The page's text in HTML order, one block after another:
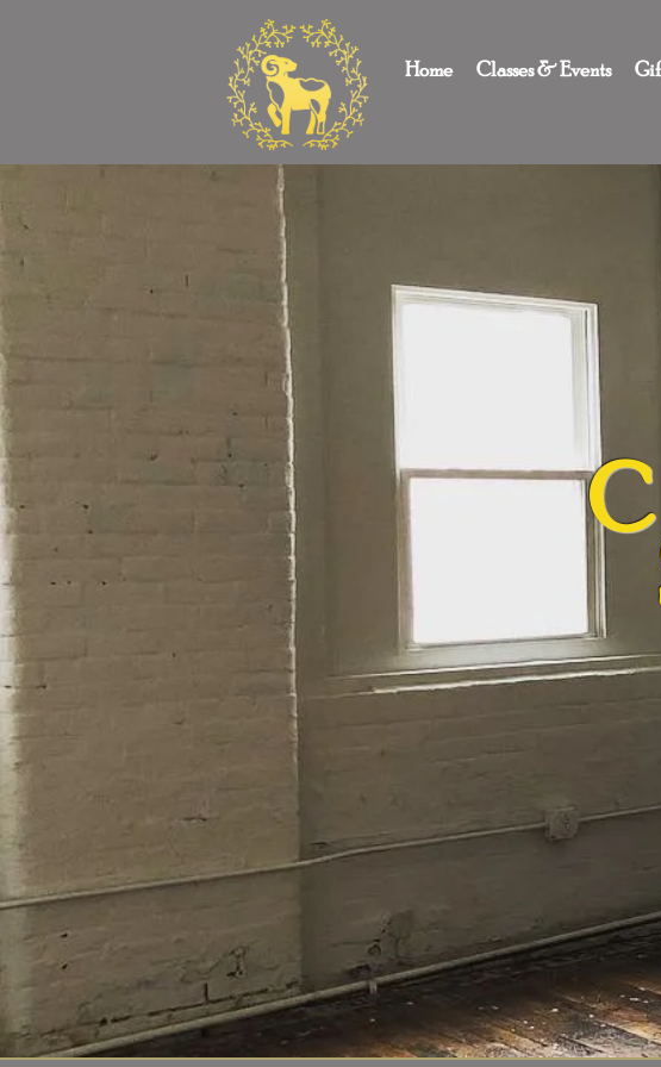
Home Classes & Events